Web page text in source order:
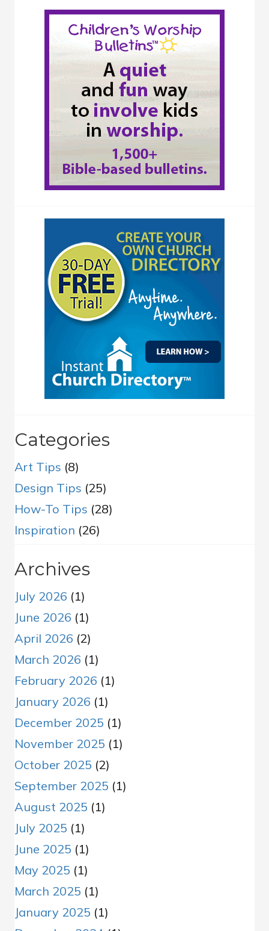
Categories
Art Tips (8)
Design Tips (25)
How-To Tips (28)
Inspiration (26)
Archives
July 2026 (1)
June 2026 (1)
April 2026 (2)
March 2026 (1)
February 2026 (1)
January 2026 (1)
December 2025 (1)
November 2025 (1)
October 2025 (2)
September 2025 (1)
August 2025 (1)
July 2025 (1)
June 2025 (1)
May 2025 (1)
March 2025 (1)
January 2025 (1)